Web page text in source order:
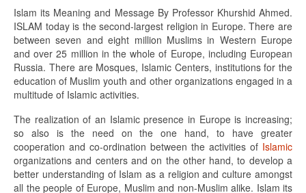
Islam its Meaning and Message By Professor Khurshid Ahmed.
ISLAM today is the second-largest religion in Europe. There are
between seven and eight million Muslims in Western Europe
and over 25 million in the whole of Europe, including European
Russia. There are Mosques, Islamic Centers, institutions for the
education of Muslim youth and other organizations engaged in a
multitude of Islamic activities.
The realization of an Islamic presence in Europe is increasing;
so also is the need on the one hand, to have greater
cooperation and co-ordination between the activities of Islamic
organizations and centers and on the other hand, to develop a
better understanding of Islam as a religion and culture amongst
all the people of Europe, Muslim and non-Muslim alike. Islam its